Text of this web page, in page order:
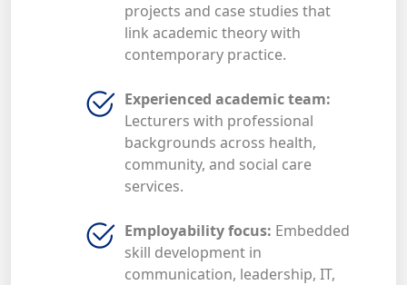
projects and case studies that
link academic theory with
contemporary practice.
Experienced academic team:
Lecturers with professional
backgrounds across health,
community, and social care
services.
Employability focus: Embedded
skill development in
communication, leadership, IT,